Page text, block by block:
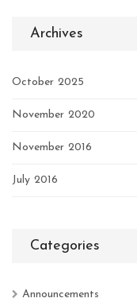
Archives
October 2025
November 2020
November 2016
July 2016
Categories
Announcements